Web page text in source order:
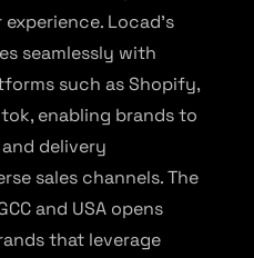
Locad’s
seamlessly with
such as Shopify,
enabling brands to
delivery
sales channels. The
and USA opens
that leverage